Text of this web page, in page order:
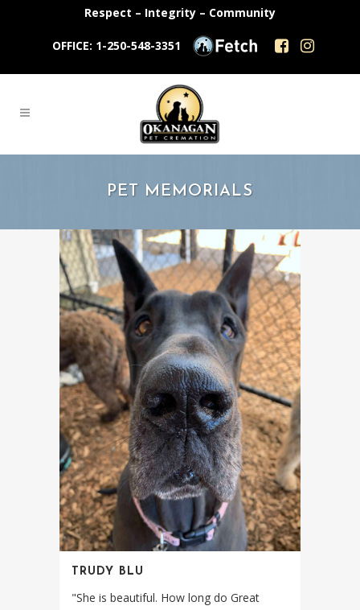
Respect – Integrity – Community
OFFICE: 1-250-548-3351
PET MEMORIALS
TRUDY BLU
"She is beautiful. How long do Great